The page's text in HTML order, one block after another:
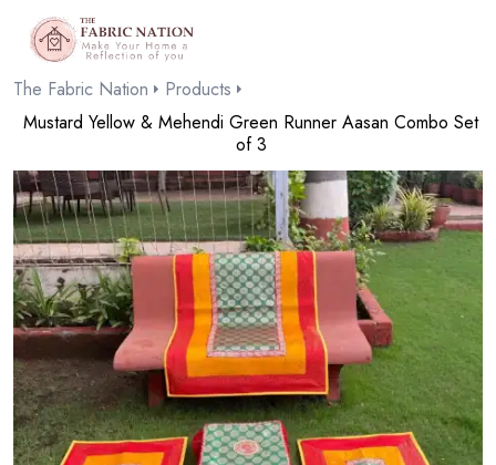
The Fabric Nation
Products
Mustard Yellow & Mehendi Green Runner Aasan Combo Set
of 3